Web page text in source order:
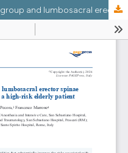
Combined pericapsular nerve group and lumbosacral erector spinae plane blocks for hip hemiarthroplasty in a high-risk elderly patient